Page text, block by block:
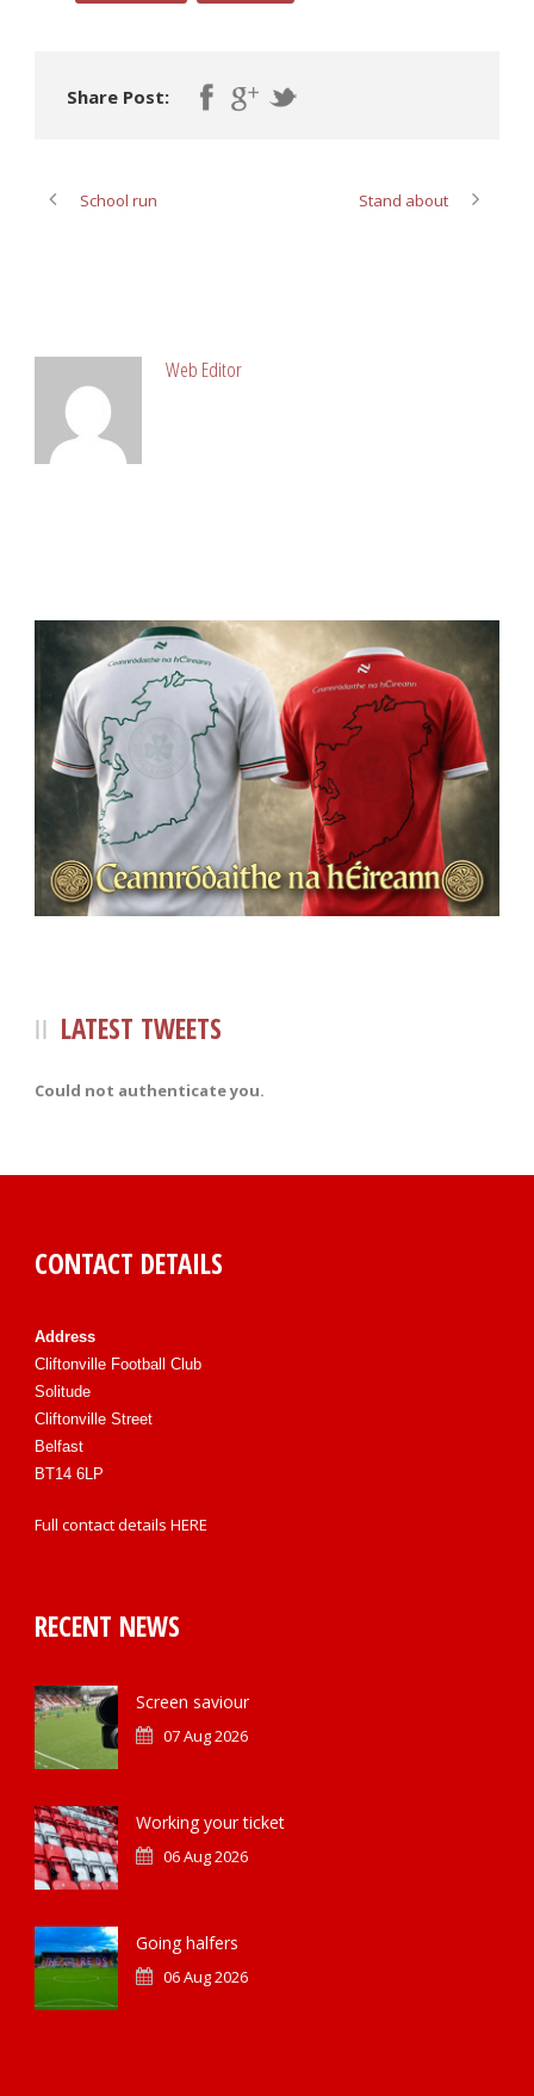
Share Post:
School run Stand about
Web Editor
LATEST TWEETS
Could not authenticate you.
CONTACT DETAILS
Address
Cliftonville Football Club
Solitude
Cliftonville Street
Belfast
BT14 6LP
Full contact details HERE
RECENT NEWS
Screen saviour
07 Aug 2026
Working your ticket
06 Aug 2026
Going halfers
06 Aug 2026